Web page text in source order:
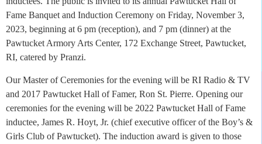
Fame Banquet and Induction Ceremony on Friday, November 3,
2023, beginning at 6 pm (reception), and 7 pm (dinner) at the
Pawtucket Armory Arts Center, 172 Exchange Street, Pawtucket,
RI, catered by Pranzi.
Our Master of Ceremonies for the evening will be RI Radio & TV
and 2017 Pawtucket Hall of Famer, Ron St. Pierre. Opening our
ceremonies for the evening will be 2022 Pawtucket Hall of Fame
inductee, James R. Hoyt, Jr. (chief executive officer of the Boy’s &
Girls Club of Pawtucket). The induction award is given to those